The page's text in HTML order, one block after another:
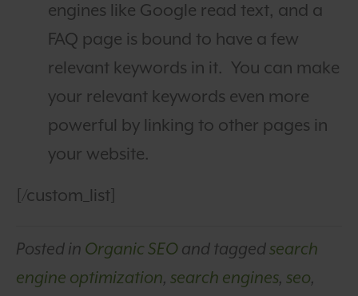
engines like Google read text, and a
FAQ page is bound to have a few
relevant keywords in it. You can make
your relevant keywords even more
powerful by linking to other pages in
your website.
[/custom_list]
Posted in Organic SEO and taggedsearch
engine optimization, search engines, seo,